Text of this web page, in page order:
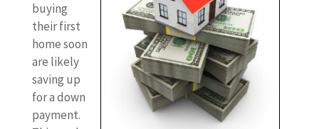
buying
their first
home soon
are likely
saving up
for a down
payment.